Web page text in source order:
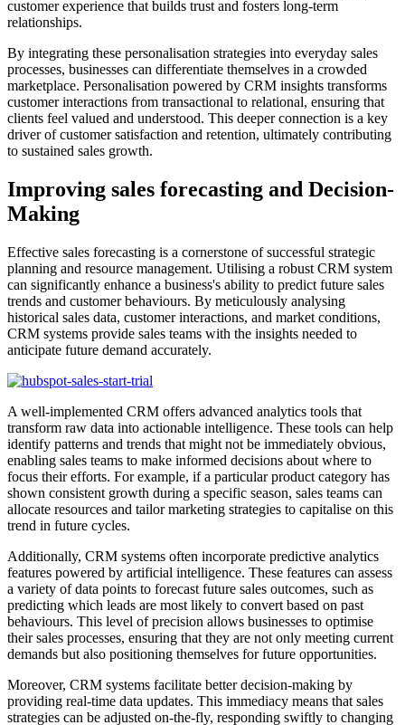
customer experience that builds trust and fosters long-term
relationships.
By integrating these personalisation strategies into everyday sales
processes, businesses can differentiate themselves in a crowded
marketplace. Personalisation powered by CRM insights transforms
customer interactions from transactional to relational, ensuring that
clients feel valued and understood. This deeper connection is a key
driver of customer satisfaction and retention, ultimately contributing
to sustained sales growth.
Improving sales forecasting and Decision-
Making
Effective sales forecasting is a cornerstone of successful strategic
planning and resource management. Utilising a robust CRM system
can significantly enhance a business's ability to predict future sales
trends and customer behaviours. By meticulously analysing
historical sales data, customer interactions, and market conditions,
CRM systems provide sales teams with the insights needed to
anticipate future demand accurately.
A well-implemented CRM offers advanced analytics tools that
transform raw data into actionable intelligence. These tools can help
identify patterns and trends that might not be immediately obvious,
enabling sales teams to make informed decisions about where to
focus their efforts. For example, if a particular product category has
shown consistent growth during a specific season, sales teams can
allocate resources and tailor marketing strategies to capitalise on this
trend in future cycles.
Additionally, CRM systems often incorporate predictive analytics
features powered by artificial intelligence. These features can assess
a variety of data points to forecast future sales outcomes, such as
predicting which leads are most likely to convert based on past
behaviours. This level of precision allows businesses to optimise
their sales processes, ensuring that they are not only meeting current
demands but also positioning themselves for future opportunities.
Moreover, CRM systems facilitate better decision-making by
providing real-time data updates. This immediacy means that sales
strategies can be adjusted on-the-fly, responding swiftly to changing